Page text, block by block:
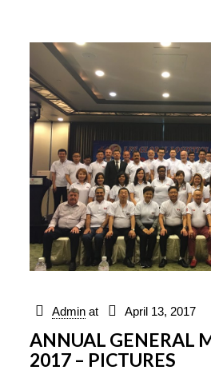
Admin at April 13, 2017
ANNUAL GENERAL
2017 – PICTURES